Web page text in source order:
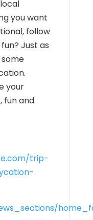
you want
follow
Just as
your
fun and
trip-